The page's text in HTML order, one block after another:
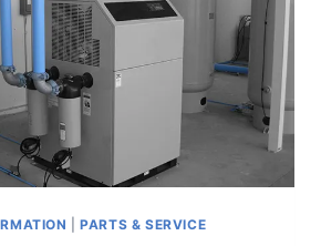
|PARTS & SERVICE